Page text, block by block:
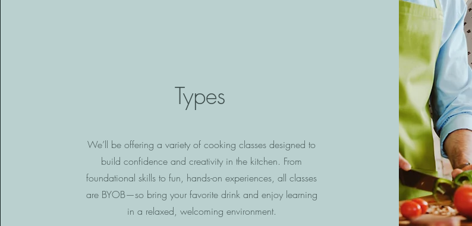
Types
We’ll be offering a variety of cooking classes designed to
build confidence and creativity in the kitchen. From
foundational skills to fun, hands-on experiences, all classes
are BYOB—so bring your favorite drink and enjoy learning
in a relaxed, welcoming environment.